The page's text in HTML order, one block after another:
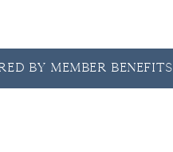
by Member Benefits